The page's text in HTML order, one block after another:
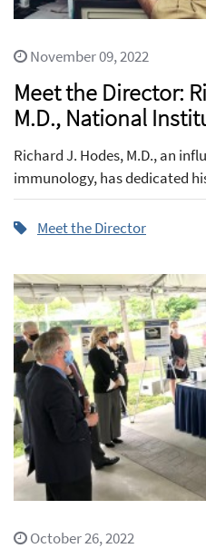
November 09, 2022
Meet the Director:
M.D., National
Richard J. Hodes, M.D., an
immunology, has dedicated
Meet the Director
October 26, 2022